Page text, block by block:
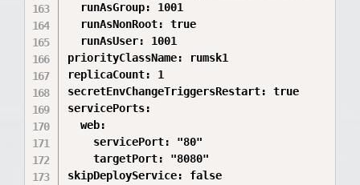
  runAsGroup: 1001
  runAsNonRoot: true
  runAsUser: 1001
priorityClassName: rumsk1
replicaCount: 1
secretEnvChangeTriggersRestart: true
servicePorts:
  web:
    servicePort: "80"
    targetPort: "8080"
skipDeployService: false